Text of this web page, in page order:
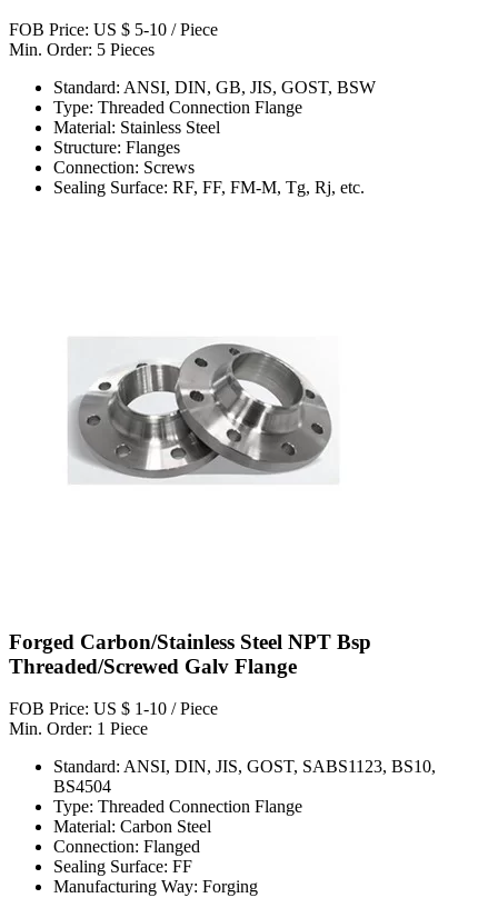
FOB Price: US $ 5-10 / Piece
Min. Order: 5 Pieces
Standard: ANSI, DIN, GB, JIS, GOST, BSW
Type: Threaded Connection Flange
Material: Stainless Steel
Structure: Flanges
Connection: Screws
Sealing Surface: RF, FF, FM-M, Tg, Rj, etc.
Forged Carbon/Stainless Steel NPT Bsp
Threaded/Screwed Galv Flange
FOB Price: US $ 1-10 / Piece
Min. Order: 1 Piece
Standard: ANSI, DIN, JIS, GOST, SABS1123, BS10,
BS4504
Type: Threaded Connection Flange
Material: Carbon Steel
Connection: Flanged
Sealing Surface: FF
Manufacturing Way: Forging